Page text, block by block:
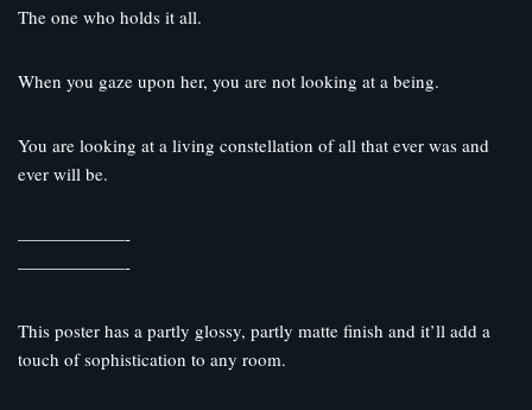
The one who holds it all.
When you gaze upon her, you are not looking at a being.
You are looking at a living constellation of all that ever was and
ever will be.
——————-
——————-
This poster has a partly glossy, partly matte finish and it’ll add a
touch of sophistication to any room.